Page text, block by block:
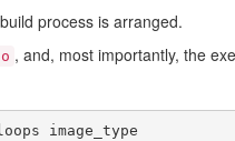
process is arranged.
, and, most importantly, the
image_type